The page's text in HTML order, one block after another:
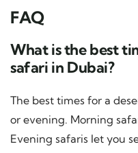
FAQ
What is the best
safari in Dubai?
The best times for a
or evening. Morning
Evening safaris let you